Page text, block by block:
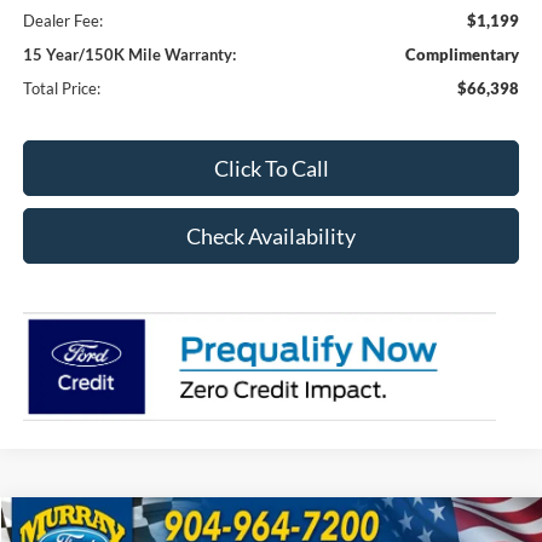
Dealer Fee:
$1,199
15 Year/150K Mile Warranty:
Complimentary
Total Price:
$66,398
Click To Call
Check Availability
Compare Vehicle